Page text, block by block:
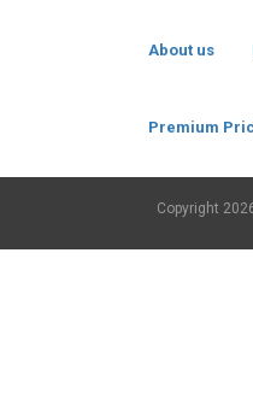
About us
Premium
Copyright